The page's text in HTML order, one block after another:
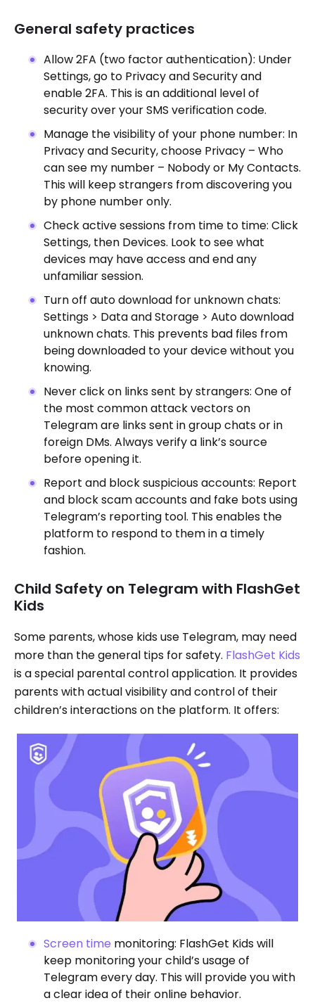
General safety practices
Allow 2FA (two factor authentication): Under
Settings, go to Privacy and Security and
enable 2FA. This is an additional level of
security over your SMS verification code.
Manage the visibility of your phone number: In
Privacy and Security, choose Privacy – Who
can see my number – Nobody or My Contacts.
This will keep strangers from discovering you
by phone number only.
Check active sessions from time to time: Click
Settings, then Devices. Look to see what
devices may have access and end any
unfamiliar session.
Turn off auto download for unknown chats:
Settings > Data and Storage > Auto download
unknown chats. This prevents bad files from
being downloaded to your device without you
knowing.
Never click on links sent by strangers: One of
the most common attack vectors on
Telegram are links sent in group chats or in
foreign DMs. Always verify a link’s source
before opening it.
Report and block suspicious accounts: Report
and block scam accounts and fake bots using
Telegram’s reporting tool. This enables the
platform to respond to them in a timely
fashion.
Child Safety on Telegram with FlashGet
Kids
Some parents, whose kids use Telegram, may need
more than the general tips for safety. FlashGet Kids
is a special parental control application. It provides
parents with actual visibility and control of their
children’s interactions on the platform. It offers:
Screen time monitoring: FlashGet Kids will
keep monitoring your child’s usage of
Telegram every day. This will provide you with
a clear idea of their online behavior.